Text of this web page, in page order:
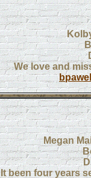
We love and
Megan
It been four years